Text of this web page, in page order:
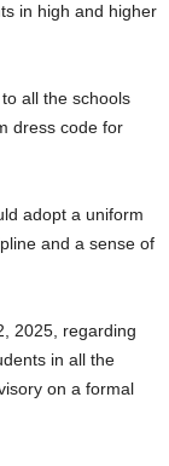
in high and higher
all the schools
dress code for
adopt a uniform
and a sense of
2025, regarding
in all the
on a formal